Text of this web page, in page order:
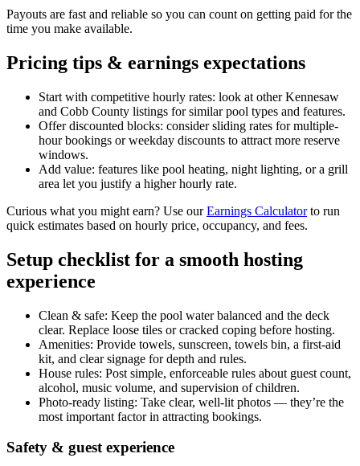
Payouts are fast and reliable so you can count on getting paid for the
time you make available.
Pricing tips & earnings expectations
Start with competitive hourly rates: look at other Kennesaw
and Cobb County listings for similar pool types and features.
Offer discounted blocks: consider sliding rates for multiple-
hour bookings or weekday discounts to attract more reserve
windows.
Add value: features like pool heating, night lighting, or a grill
area let you justify a higher hourly rate.
Curious what you might earn? Use ourEarnings Calculatorto run
quick estimates based on hourly price, occupancy, and fees.
Setup checklist for a smooth hosting
experience
Clean & safe: Keep the pool water balanced and the deck
clear. Replace loose tiles or cracked coping before hosting.
Amenities: Provide towels, sunscreen, towels bin, a first-aid
kit, and clear signage for depth and rules.
House rules: Post simple, enforceable rules about guest count,
alcohol, music volume, and supervision of children.
Photo-ready listing: Take clear, well-lit photos — they’re the
most important factor in attracting bookings.
Safety & guest experience